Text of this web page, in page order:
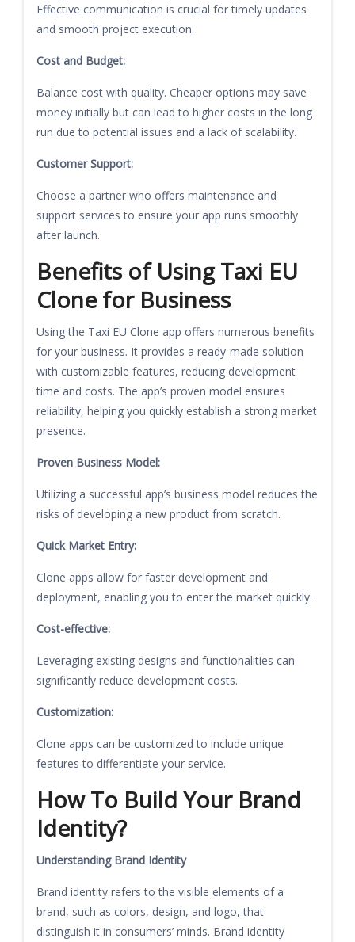
Effective communication is crucial for timely updates
and smooth project execution.
Cost and Budget:
Balance cost with quality. Cheaper options may save
money initially but can lead to higher costs in the long
run due to potential issues and a lack of scalability.
Customer Support:
Choose a partner who offers maintenance and
support services to ensure your app runs smoothly
after launch.
Benefits of Using Taxi EU
Clone for Business
Using the Taxi EU Clone app offers numerous benefits
for your business. It provides a ready-made solution
with customizable features, reducing development
time and costs. The app’s proven model ensures
reliability, helping you quickly establish a strong market
presence.
Proven Business Model:
Utilizing a successful app’s business model reduces the
risks of developing a new product from scratch.
Quick Market Entry:
Clone apps allow for faster development and
deployment, enabling you to enter the market quickly.
Cost-effective:
Leveraging existing designs and functionalities can
significantly reduce development costs.
Customization:
Clone apps can be customized to include unique
features to differentiate your service.
How To Build Your Brand
Identity?
Understanding Brand Identity
Brand identity refers to the visible elements of a
brand, such as colors, design, and logo, that
distinguish it in consumers’ minds. Brand identity